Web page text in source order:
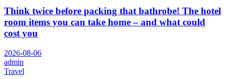
Think twice before packing that bathrobe! The hotel
room items you can take home – and what could
cost you
2026-08-06
admin
Travel